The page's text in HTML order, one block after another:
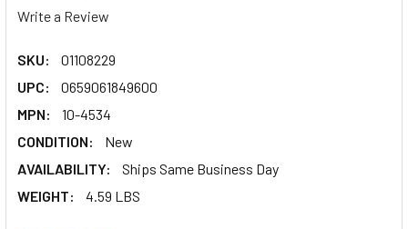
Write a Review
SKU:
01108229
UPC:
0659061849600
MPN:
10-4534
CONDITION:
New
AVAILABILITY:
Ships Same Business Day
WEIGHT:
4.59 LBS